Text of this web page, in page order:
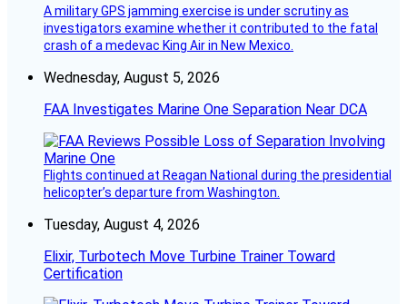
A military GPS jamming exercise is under scrutiny as
investigators examine whether it contributed to the fatal
crash of a medevac King Air in New Mexico.
Wednesday, August 5, 2026
FAA Investigates Marine One Separation Near DCA
Flights continued at Reagan National during the presidential
helicopter’s departure from Washington.
Tuesday, August 4, 2026
Elixir, Turbotech Move Turbine Trainer Toward
Certification